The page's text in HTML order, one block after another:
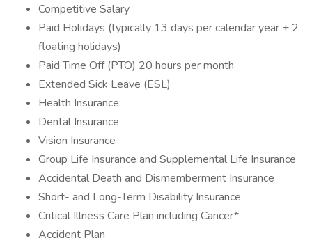
Competitive Salary
Paid Holidays (typically 13 days per calendar year + 2
floating holidays)
Paid Time Off (PTO) 20 hours per month
Extended Sick Leave (ESL)
Health Insurance
Dental Insurance
Vision Insurance
Group Life Insurance and Supplemental Life Insurance
Accidental Death and Dismemberment Insurance
Short- and Long-Term Disability Insurance
Critical Illness Care Plan including Cancer*
Accident Plan